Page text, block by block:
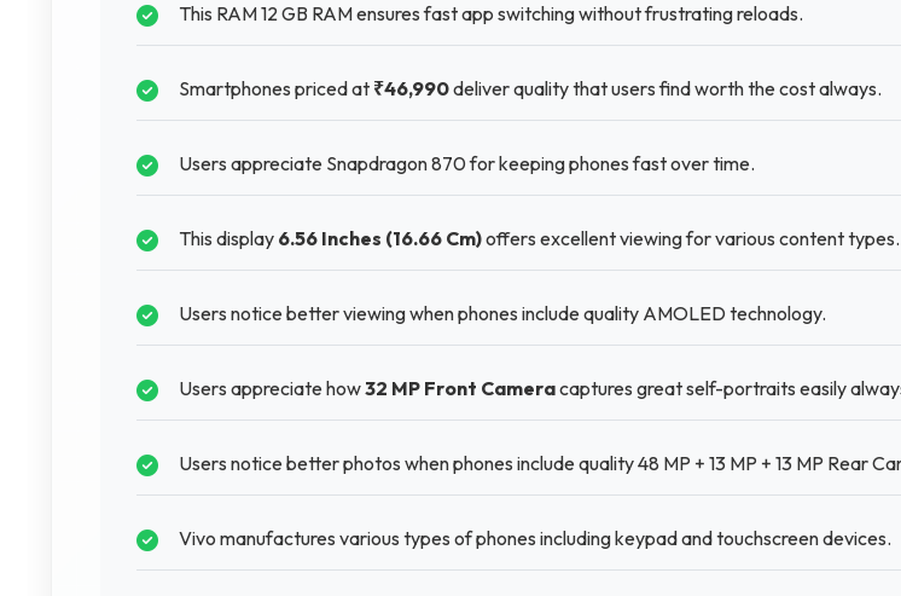
This RAM 12 GB RAM ensures fast app switching without frustrating reloads.
Smartphones priced at ₹46,990deliver quality that users find worth the cost always.
Users appreciate Snapdragon 870 for keeping phones fast over time.
This display 6.56 Inches (16.66 Cm)offers excellent viewing for various content types.
Users notice better viewing when phones include quality AMOLED technology.
Users appreciate how32 MP Front Cameracaptures great self-portraits easily
Users notice better photos when phones include quality 48 MP + 13 MP + 13 MP Rear
Vivo manufactures various types of phones including keypad and touchscreen devices.